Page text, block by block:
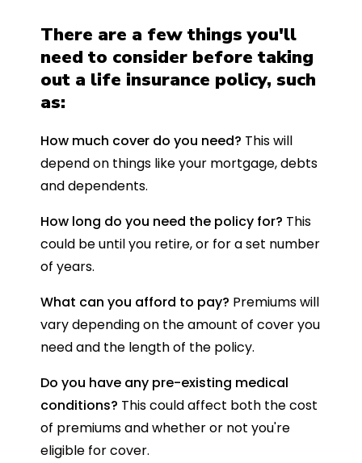
There are a few things you'll
need to consider before taking
out a life insurance policy, such
as:
How much cover do you need? This will
depend on things like your mortgage, debts
and dependents.
How long do you need the policy for? This
could be until you retire, or for a set number
of years.
What can you afford to pay? Premiums will
vary depending on the amount of cover you
need and the length of the policy.
Do you have any pre-existing medical
conditions? This could affect both the cost
of premiums and whether or not you're
eligible for cover.